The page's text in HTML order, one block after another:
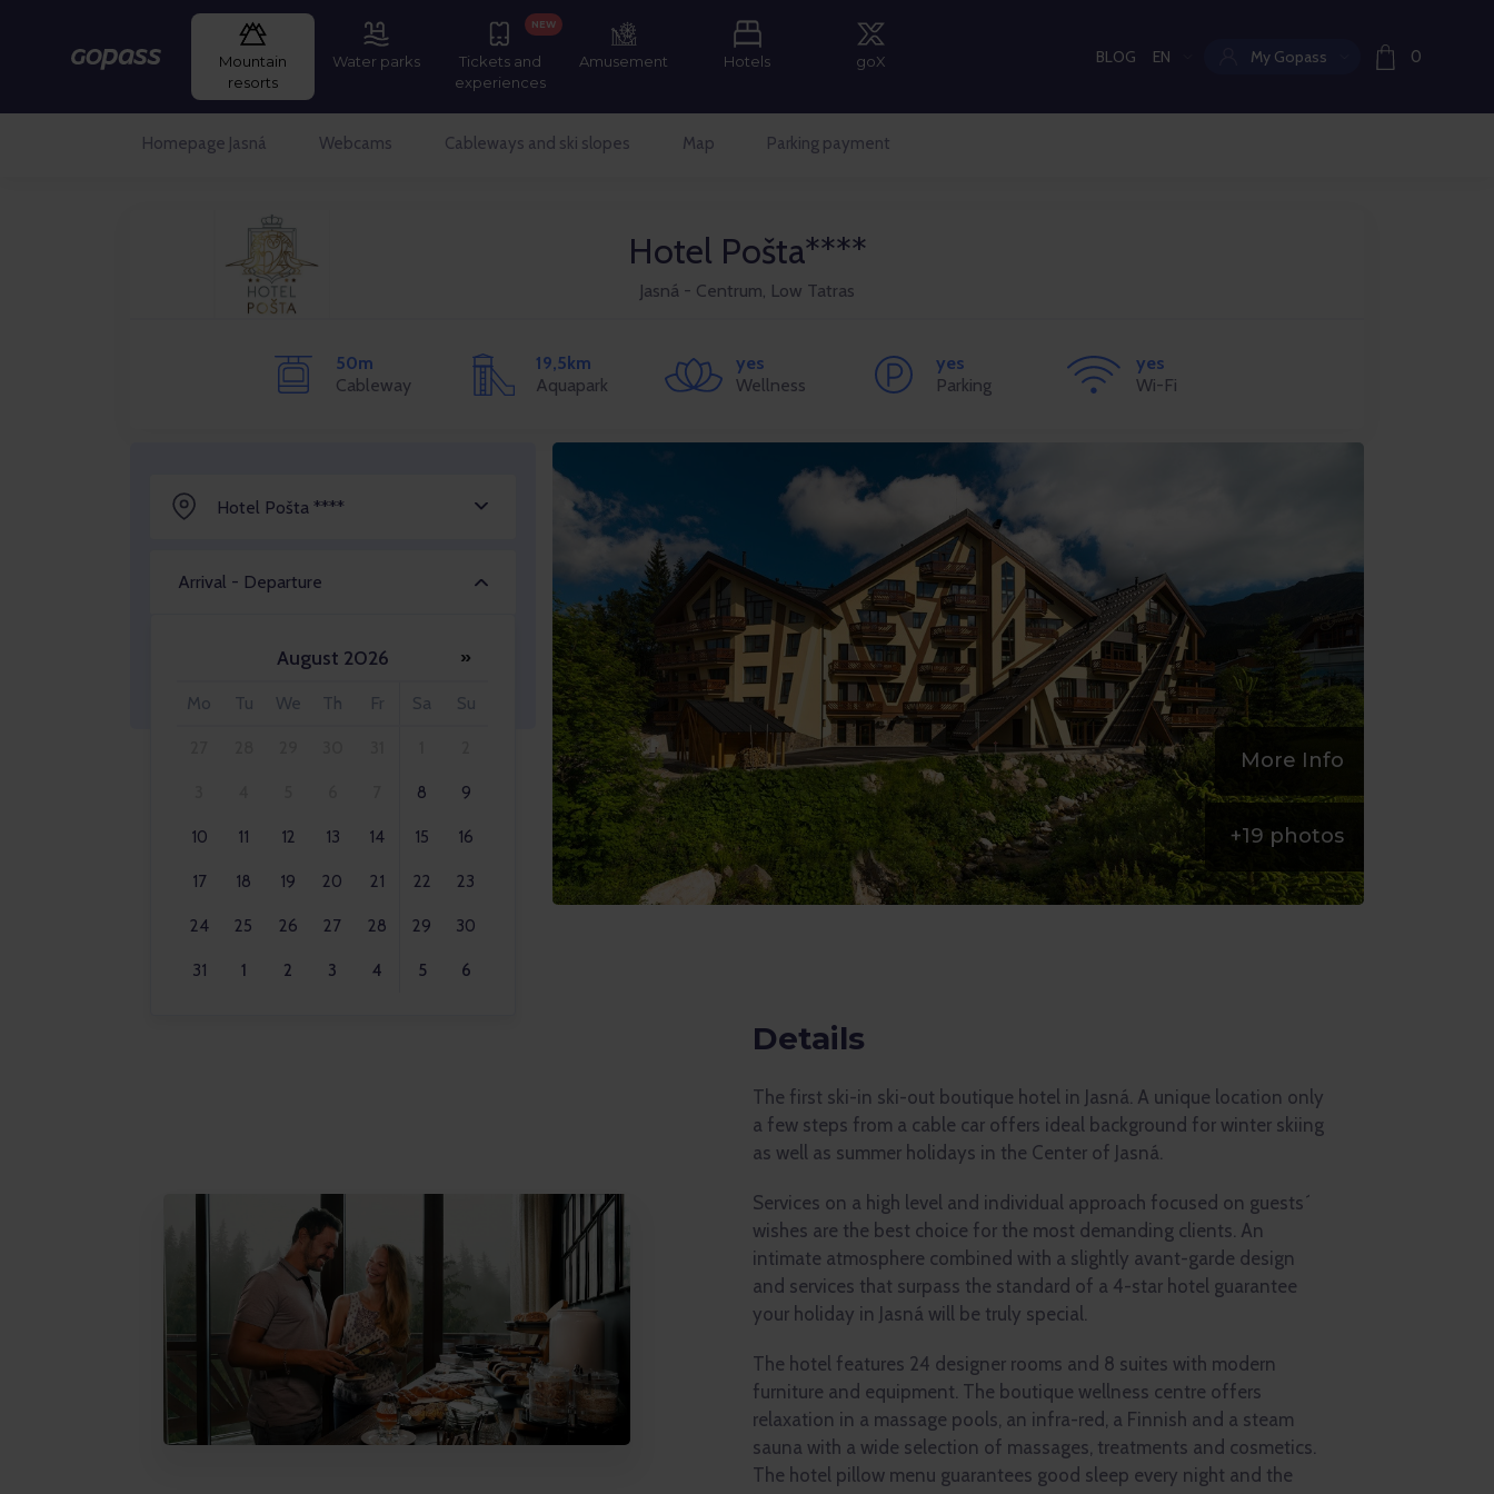
Gopass
Mountain
resorts
Water parks
Tickets and
experiences
NEW
Amusement Hotels goX BLOG Current language:
EN My Gopass 0
Homepage Jasná Webcams Cableways and ski slopes Map Parking payment
Hotel Pošta****
Jasná - Centrum, Low Tatras
50m
Cableway
19,5km
Aquapark
yes
Wellness
yes
Parking
yes
Wi-Fi
Hotel Pošta ****
Arrival - Departure
August 2026 »
Mo Tu We Th Fr Sa Su
8 9
10 11 12 13 14 15 16
17 18 19 20 21 22 23
24 25 26 27 28 29 30
31 1 2 3 4 5 6
More Info
+19 photos
Details
The first ski-in ski-out boutique hotel in Jasná. A unique location only
a few steps from a cable car offers ideal background for winter skiing
as well as summer holidays in the Center of Jasná.
Services on a high level and individual approach focused on guests´
wishes are the best choice for the most demanding clients. An
intimate atmosphere combined with a slightly avant-garde design
and services that surpass the standard of a 4-star hotel guarantee
your holiday in Jasná will be truly special.
The hotel features 24 designer rooms and 8 suites with modern
furniture and equipment. The boutique wellness centre offers
relaxation in a massage pools, an infra-red, a Finnish and a steam
sauna with a wide selection of massages, treatments and cosmetics.
The hotel pillow menu guarantees good sleep every night and the